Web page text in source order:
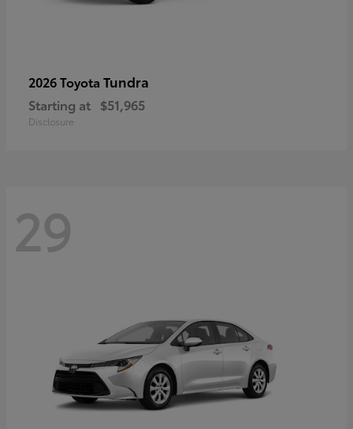
2026 Toyota Tundra
Starting at $51,965
Disclosure
29